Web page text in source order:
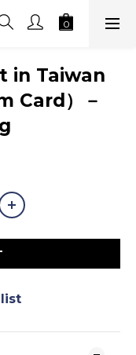
in Taiwan
Card）－